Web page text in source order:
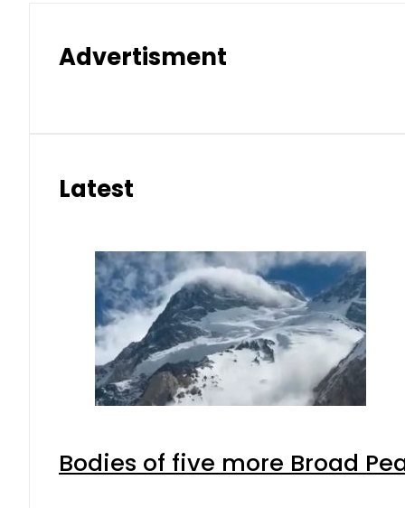
Advertisment
Latest
Bodies of five more Broad